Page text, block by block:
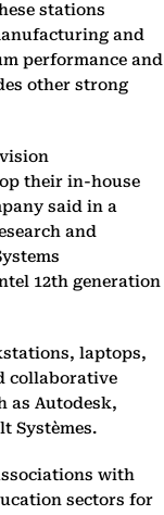
stations
and
performance and
other strong
their in-house
said in a
and
12th generation
laptops,
collaborative
as Autodesk,
Systèmes.
with
sectors for